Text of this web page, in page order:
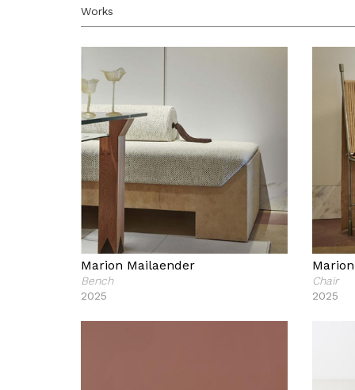
Works
Marion Mailaender
Bench
2025
Chair
2025